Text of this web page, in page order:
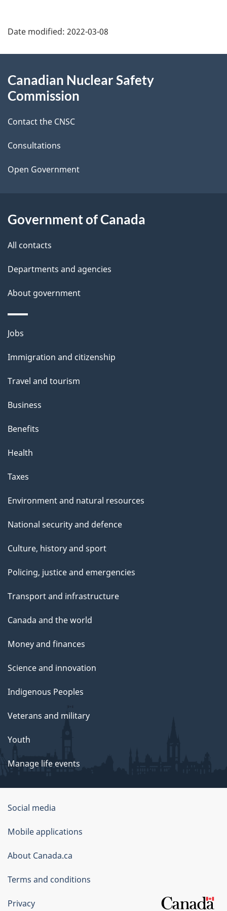
a
e
d
e
t
a
l
s
Date modified: 2022-03-08
this
site
Canadian Nuclear Safety
Commission
Contact the CNSC
Consultations
Open Government
Government of Canada
All contacts
Departments and agencies
About government
Themes
topics
Jobs
Immigration and citizenship
Travel and tourism
Business
Benefits
Health
Taxes
Environment and natural resources
National security and defence
Culture, history and sport
Policing, justice and emergencies
Transport and infrastructure
Canada and the world
Money and finances
Science and innovation
Indigenous Peoples
Veterans and military
Youth
Manage life events
Government
of
Canada
Corporate
Social media
Mobile applications
About Canada.ca
Terms and conditions
Privacy